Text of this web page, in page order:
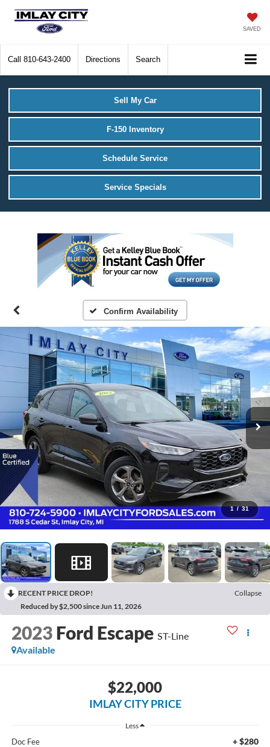
SAVED
Call 810-643-2400 Directions Search
Sell My Car
F-150 Inventory
Schedule Service
Service Specials
Confirm Availability
1 / 31
RECENT PRICE DROP!
Collapse
Reduced by $2,500 since Jun 11, 2026
2023 Ford Escape ST-Line
Available
$22,000
IMLAY CITY PRICE
Less
Doc Fee + $280